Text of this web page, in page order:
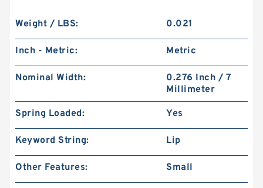
Weight / LBS: 0.021
Inch - Metric: Metric
Nominal Width:
0.276 Inch / 7
Millimeter
Spring Loaded: Yes
Keyword String: Lip
Other Features: Small